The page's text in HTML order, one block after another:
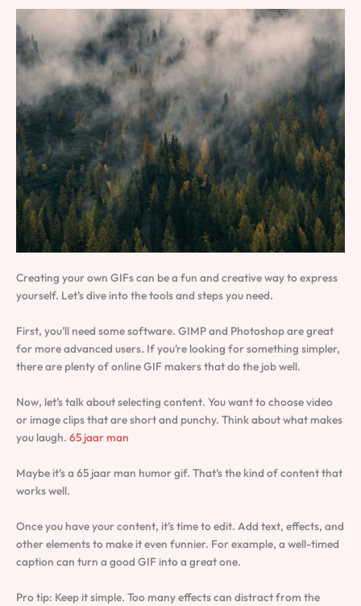
Creating your own GIFs can be a fun and creative way to express
yourself. Let’s dive into the tools and steps you need.
First, you’ll need some software. GIMP and Photoshop are great
for more advanced users. If you’re looking for something simpler,
there are plenty of online GIF makers that do the job well.
Now, let’s talk about selecting content. You want to choose video
or image clips that are short and punchy. Think about what makes
you laugh. 65 jaar man
Maybe it’s a 65 jaar man humor gif. That’s the kind of content that
works well.
Once you have your content, it’s time to edit. Add text, effects, and
other elements to make it even funnier. For example, a well-timed
caption can turn a good GIF into a great one.
Pro tip: Keep it simple. Too many effects can distract from the